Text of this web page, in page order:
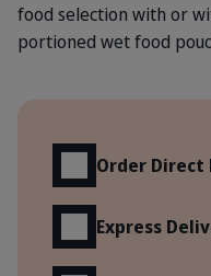
food selection with or
portioned wet food
Order Direct
Express